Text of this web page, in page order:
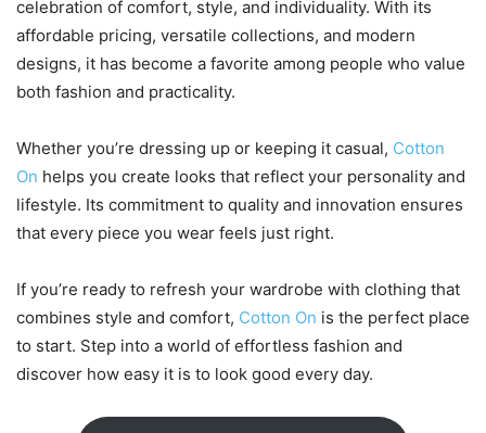
celebration of comfort, style, and individuality. With its
affordable pricing, versatile collections, and modern
designs, it has become a favorite among people who value
both fashion and practicality.
Whether you’re dressing up or keeping it casual, Cotton
On helps you create looks that reflect your personality and
lifestyle. Its commitment to quality and innovation ensures
that every piece you wear feels just right.
If you’re ready to refresh your wardrobe with clothing that
combines style and comfort, Cotton On is the perfect place
to start. Step into a world of effortless fashion and
discover how easy it is to look good every day.